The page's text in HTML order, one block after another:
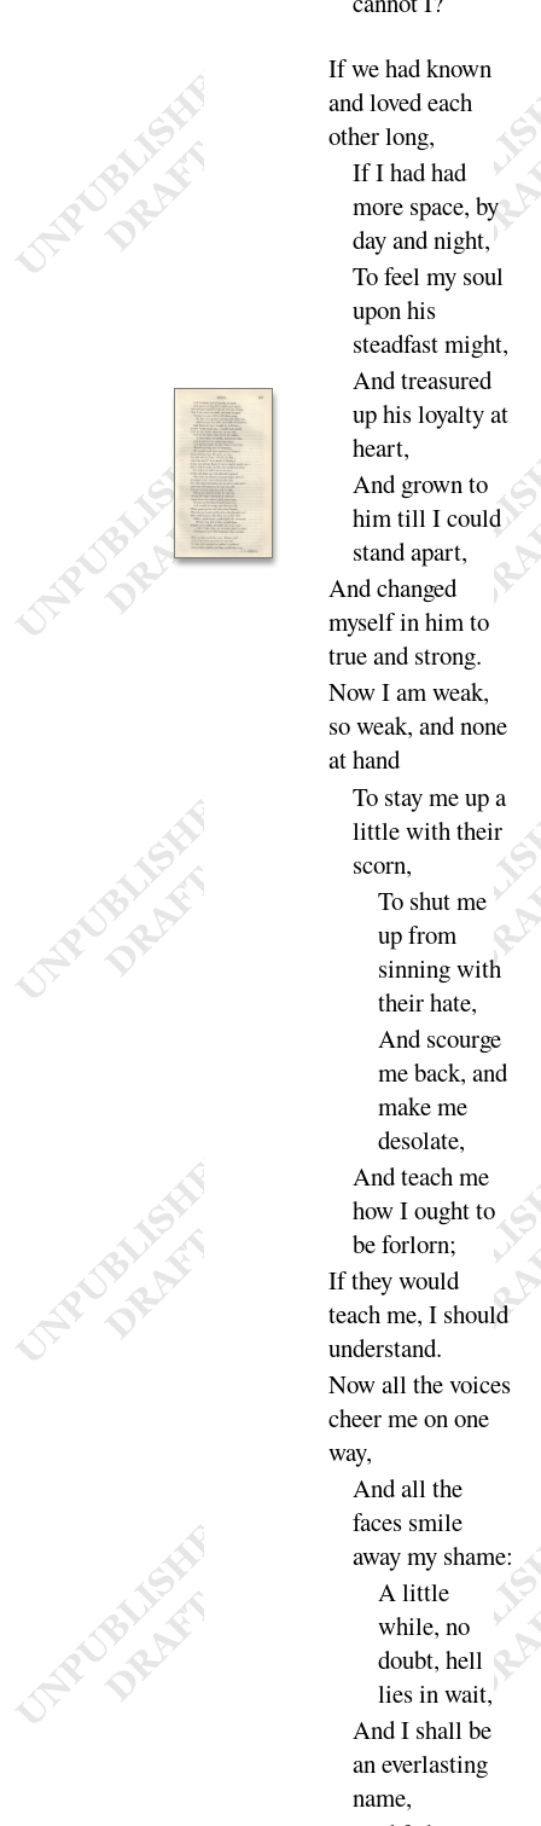
Ifwe had known
and loved each
otherlong,
IfI had had
more space, by
day andnight,
To feel my soul
upon his
steadfastmight,
Andtreasured
up his loyalty at
heart,
And grown to
him till I could
stand apart,
Andchanged
myself in him to
true and strong.
Now I am weak,
so weak, and none
athand
To stay me upa
little with their
scorn,
To shut me
upfrom
sinning with
theirhate,
And scourge
me back, and
make me
desolate,
Andteach me
how I ought to
be forlorn;
If they would
teach me, I should
understand.
Now all the voices
cheer me on one
way,
And all the
faces smile
away my shame:
A little
while, no
doubt, hell
lies inwait,
AndI shall be
an everlasting
name,